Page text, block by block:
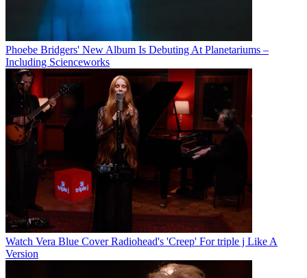
Phoebe Bridgers' New Album Is Debuting At Planetariums –
Including Scienceworks
Watch Vera Blue Cover Radiohead's 'Creep' For triple j Like A
Version